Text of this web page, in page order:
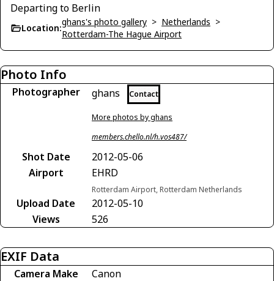
Departing to Berlin
Location:
ghans's photo gallery > Netherlands >
Rotterdam-The Hague Airport
Photo Info
Photographer ghans Contact
More photos by ghans
members.chello.nl/h.vos487/
Shot Date
2012-05-06
Airport
EHRD
Rotterdam Airport, Rotterdam Netherlands
Upload Date
2012-05-10
Views
526
EXIF Data
Camera Make
Canon